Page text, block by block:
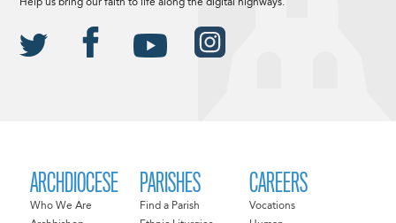
ARCHDIOCESE
Who We Are
PARISHES
Find a Parish
CAREERS
Vocations
Help us bring our faith to life along the digital highways.